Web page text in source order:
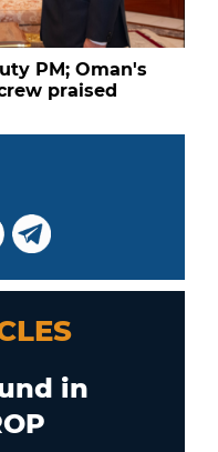
PM; Oman's
praised
in